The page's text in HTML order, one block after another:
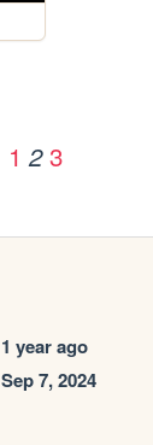
1 2 3
1 year ago
Sep 7, 2024